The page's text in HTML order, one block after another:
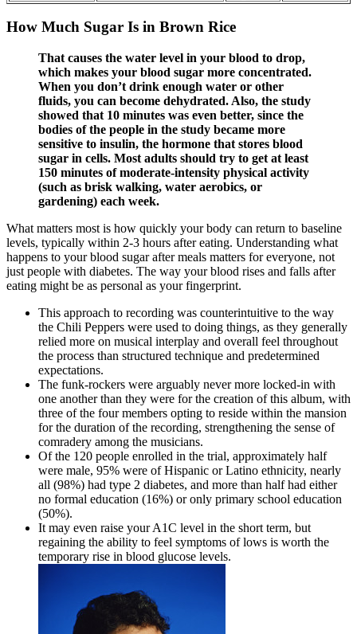
How Much Sugar Is in Brown Rice
That causes the water level in your blood to drop,
which makes your blood sugar more concentrated.
When you don’t drink enough water or other
fluids, you can become dehydrated. Also, the study
showed that 10 minutes was even better, since the
bodies of the people in the study became more
sensitive to insulin, the hormone that stores blood
sugar in cells. Most adults should try to get at least
150 minutes of moderate-intensity physical activity
(such as brisk walking, water aerobics, or
gardening) each week.
What matters most is how quickly your body can return to baseline
levels, typically within 2-3 hours after eating. Understanding what
happens to your blood sugar after meals matters for everyone, not
just people with diabetes. The way your blood rises and falls after
eating might be as personal as your fingerprint.
This approach to recording was counterintuitive to the way
the Chili Peppers were used to doing things, as they generally
relied more on musical interplay and overall feel throughout
the process than structured technique and predetermined
expectations.
The funk-rockers were arguably never more locked-in with
one another than they were for the creation of this album, with
three of the four members opting to reside within the mansion
for the duration of the recording, strengthening the sense of
comradery among the musicians.
Of the 120 people enrolled in the trial, approximately half
were male, 95% were of Hispanic or Latino ethnicity, nearly
all (98%) had type 2 diabetes, and more than half had either
no formal education (16%) or only primary school education
(50%).
It may even raise your A1C level in the short term, but
regaining the ability to feel symptoms of lows is worth the
temporary rise in blood glucose levels.